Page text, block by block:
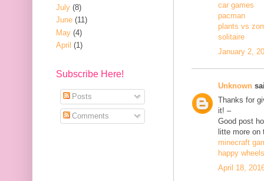
car games
pacman
plants vs
solitaire
January 2,
Unknown
Thanks for
it! –
Good post
litte more
minecraft
happy wheels
April 18,
July (8)
June (11)
May (4)
April (1)
Subscribe Here!
Posts
Comments